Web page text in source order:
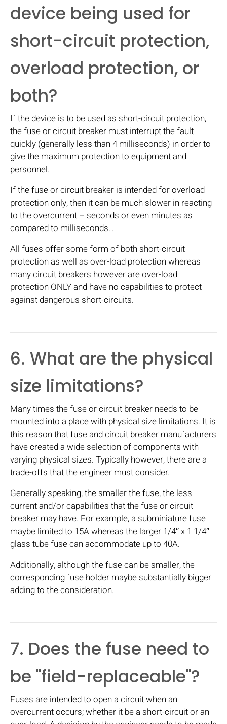
device being used for
short-circuit protection,
overload protection, or
both?
If the device is to be used as short-circuit protection,
the fuse or circuit breaker must interrupt the fault
quickly (generally less than 4 milliseconds) in order to
give the maximum protection to equipment and
personnel.
If the fuse or circuit breaker is intended for overload
protection only, then it can be much slower in reacting
to the overcurrent – seconds or even minutes as
compared to milliseconds…
All fuses offer some form of both short-circuit
protection as well as over-load protection whereas
many circuit breakers however are over-load
protection ONLY and have no capabilities to protect
against dangerous short-circuits.
6. What are the physical
size limitations?
Many times the fuse or circuit breaker needs to be
mounted into a place with physical size limitations. It is
this reason that fuse and circuit breaker manufacturers
have created a wide selection of components with
varying physical sizes. Typically however, there are a
trade-offs that the engineer must consider.
Generally speaking, the smaller the fuse, the less
current and/or capabilities that the fuse or circuit
breaker may have. For example, a subminiature fuse
maybe limited to 15A whereas the larger 1/4″ x 1 1/4″
glass tube fuse can accommodate up to 40A.
Additionally, although the fuse can be smaller, the
corresponding fuse holder maybe substantially bigger
adding to the consideration.
7. Does the fuse need to
be "field-replaceable"?
Fuses are intended to open a circuit when an
overcurrent occurs; whether it be a short-circuit or an